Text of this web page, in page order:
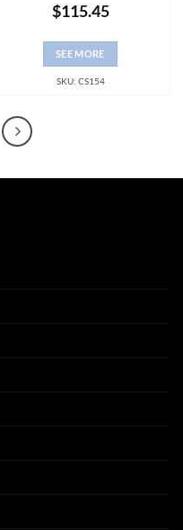
$115.45
SEE MORE
SKU: CS154